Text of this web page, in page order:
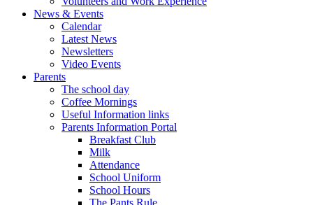
News & Events
Calendar
Latest News
Newsletters
Video Events
Parents
The school day
Coffee Mornings
Useful Information links
Parents Information Portal
Breakfast Club
Milk
Attendance
School Uniform
School Hours
The Pants Rule